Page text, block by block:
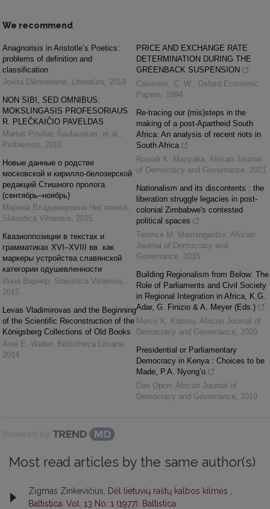
We recommend
Anagnorisis in Aristotle’s Poetics:
problems of definition and
classification
Jovita Dikmonienė
Literatūra
2019
NON SIBI, SED OMNIBUS:
MOKSLINGASIS PROFESORIAUS
R. PLEČKAIČIO PAVELDAS
Marius Povilas Šaulauskas, et al.
Problemos
2010
Новые данные о родстве
московской и кирилло-белозерской
редакций Стишного пролога
(сентябрь–ноябрь)
Марина Владимировна Чистякова
Slavistica Vilnensis
2015
Квазиоппозиции в текстах и
грамматиках XVI–XVIII вв. как
маркеры устройства славянской
категории одушевленности
Инна Вернер Slavistica Vilnensis
2015
Levas Vladimirovas and the Beginning
of the Scientific Reconstruction of the
Königsberg Collections of Old Books
Axel E. Walter, Bibliotheca Lituana
2014
PRICE AND EXCHANGE RATE
DETERMINATION DURING THE
GREENBACK SUSPENSION
Calomiris, C. W.
Oxford Economic
Papers
1994
Re-tracing our (mis)steps in the
making of a post-Apartheid South
Africa: An analysis of recent riots in
South Africa
Rasodi K. Manyaka African Journal
of Democracy and Governance 2021
Nationalism and its discontents : the
liberation struggle legacies in post-
colonial Zimbabwe's contested
political spaces
Terence M. Mashingaidze African
Journal of Democracy and
Governance 2015
Building Regionalism from Below: The
Role of Parliaments and Civil Society
in Regional Integration in Africa, K.G.
Adar, G. Finizio & A. Meyer (Eds.)
Mercy K. Kaburu African Journal of
Democracy and Governance 2020
Presidential or Parliamentary
Democracy in Kenya : Choices to be
Made, P.A. Nyong’o
Dan Opon African Journal of
Democracy and Governance 2019
Powered by
Most read articles by the same author(s)
Zigmas Zinkevičius, Dėl lietuvių raštų kalbos kilmės
Baltistica: Vol. 13 No. 1 (1977): Baltistica